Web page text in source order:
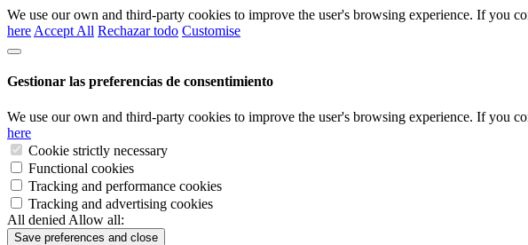
We use our own and third-party cookies to improve the user's browsing experience. If you
here Accept All Rechazar todo Customise
Gestionar las preferencias de consentimiento
We use our own and third-party cookies to improve the user's browsing experience. If you
here
Cookie strictly necessary
Functional cookies
Tracking and performance cookies
Tracking and advertising cookies
All denied Allow all:
Save preferences and close